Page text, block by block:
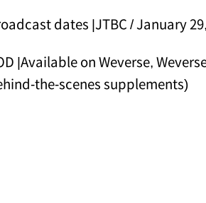
dates |JTBC / January
|Available on Weverse,
the-scenes supplements)